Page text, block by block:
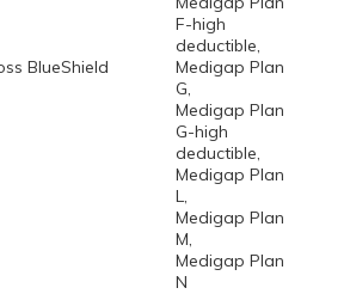
BlueShield
F-high
deductible,
Medigap Plan
G,
Medigap Plan
G-high
deductible,
Medigap Plan
L,
Medigap Plan
M,
Medigap Plan
N